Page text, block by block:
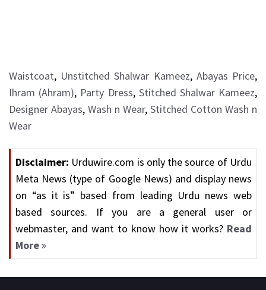
Waistcoat, Unstitched Shalwar Kameez, Abayas Price,
Ihram (Ahram), Party Dress, Stitched Shalwar Kameez,
Designer Abayas, Wash n Wear, Stitched Cotton Wash n
Wear
Disclaimer: Urduwire.com is only the source of Urdu
Meta News (type of Google News) and display news
on “as it is” based from leading Urdu news web
based sources. If you are a general user or
webmaster, and want to know how it works? Read
More